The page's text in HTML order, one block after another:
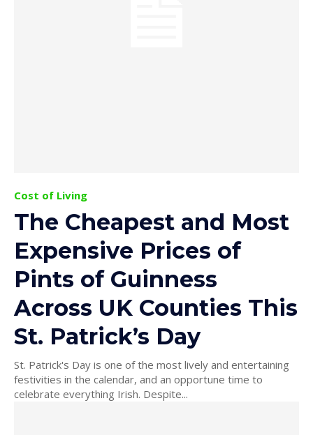
Cost of Living
The Cheapest and Most
Expensive Prices of
Pints of Guinness
Across UK Counties This
St. Patrick’s Day
St. Patrick's Day is one of the most lively and entertaining
festivities in the calendar, and an opportune time to
celebrate everything Irish. Despite...